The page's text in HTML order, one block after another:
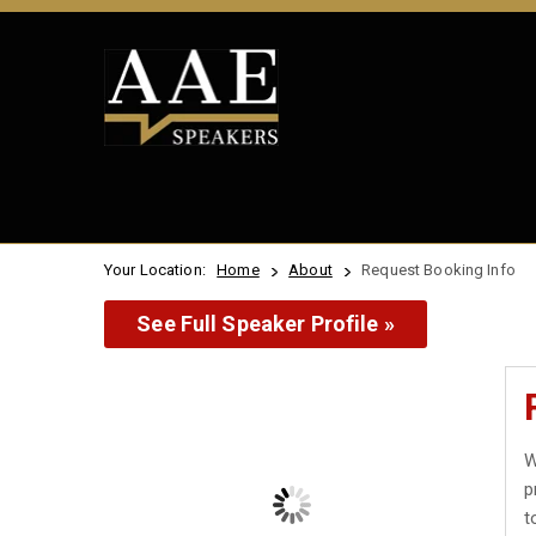
Your Location: Home About Request Booking Info
See Full Speaker Profile »